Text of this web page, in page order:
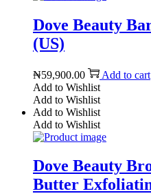
Dove Beauty
(US)
₦59,900.00
Add to cart
Add to Wishlist
Add to Wishlist
Add to Wishlist
Add to Wishlist
Dove Beauty
Butter